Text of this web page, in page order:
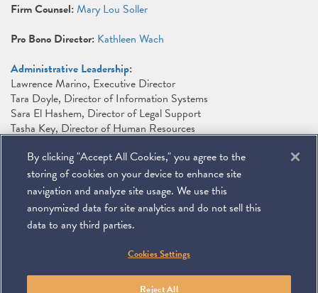
Firm Counsel: Mary Lou Soller
Pro Bono Director: Kathleen Wach
Administrative Leadership:
Lawrence Marino, Executive Director
Tara Doyle, Director of Information Systems
Sara El Hashem, Director of Legal Support
Tasha Key, Director of Human Resources
Julie Merkin, Director of Marketing
Tammy M. Pagach, Director of Finance
Kurt Solis, Director of Office Services and Facilities
Miller & Chevalier Chartered 900 16th Street NW
To navigate items, use the arrow, home, and end keys.
PRIVACY POLICY
By clicking "Accept All Cookies," you agree to the
storing of cookies on your device to enhance site
navigation and analyze site usage. We use this
anonymized data for site analytics and do not sell this
data to any third parties.
Cookies Settings
Reject All